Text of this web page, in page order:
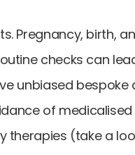
Pregnancy, birth,
checks can
unbiased bespoke
of
(take a